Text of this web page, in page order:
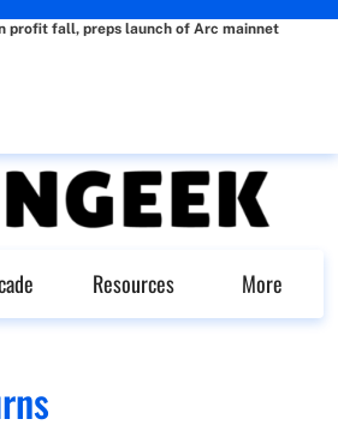
profit fall, preps launch of Arc mainnet
Resources More